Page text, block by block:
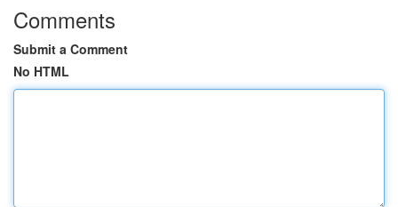
Comments
Submit a Comment
No HTML